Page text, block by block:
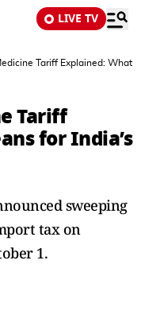
LIVE TV
Tariff Explained: What
Tariff
for India’s
sweeping
tax on
1.